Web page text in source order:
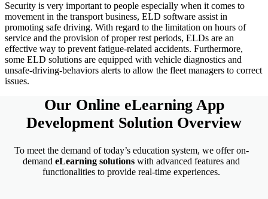
Security is very important to people especially when it comes to
movement in the transport business, ELD software assist in
promoting safe driving. With regard to the limitation on hours of
service and the provision of proper rest periods, ELDs are an
effective way to prevent fatigue-related accidents. Furthermore,
some ELD solutions are equipped with vehicle diagnostics and
unsafe-driving-behaviors alerts to allow the fleet managers to correct
issues.
Our Online eLearning App
Development Solution Overview
To meet the demand of today’s education system, we offer on-
demandeLearning solutions with advanced features and
functionalities to provide real-time experiences.